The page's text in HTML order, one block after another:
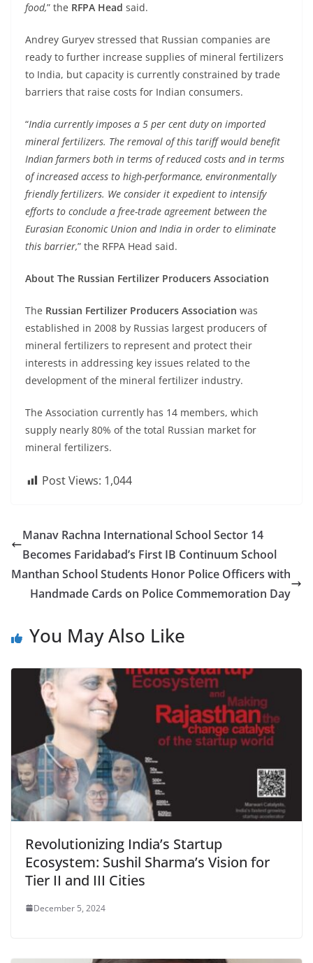
food,” the RFPA Head said.
Andrey Guryev stressed that Russian companies are
ready to further increase supplies of mineral fertilizers
to India, but capacity is currently constrained by trade
barriers that raise costs for Indian consumers.
“India currently imposes a 5 per cent duty on imported
mineral fertilizers. The removal of this tariff would benefit
Indian farmers both in terms of reduced costs and in terms
of increased access to high-performance, environmentally
friendly fertilizers. We consider it expedient to intensify
efforts to conclude a free-trade agreement between the
Eurasian Economic Union and India in order to eliminate
this barrier,” the RFPA Head said.
About The Russian Fertilizer Producers Association
The Russian Fertilizer Producers Association was
established in 2008 by Russias largest producers of
mineral fertilizers to represent and protect their
interests in addressing key issues related to the
development of the mineral fertilizer industry.
The Association currently has 14 members, which
supply nearly 80% of the total Russian market for
mineral fertilizers.
Post Views: 1,044
Manav Rachna International School Sector 14
Becomes Faridabad’s First IB Continuum School
Manthan School Students Honor Police Officers with
Handmade Cards on Police Commemoration Day
You May Also Like
Revolutionizing India’s Startup
Ecosystem: Sushil Sharma’s Vision for
Tier II and III Cities
December 5, 2024